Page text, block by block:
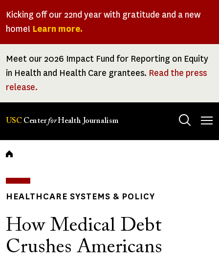
Kicking off our 22nd year with gratitude and a new
home! Learn more.
Meet our 2026 Impact Fund for Reporting on Equity
in Health and Health Care grantees. Read the press
release.
USC CenterforHealth Journalism
Breadcrumb
HEALTHCARE SYSTEMS & POLICY
How Medical Debt
Crushes Americans